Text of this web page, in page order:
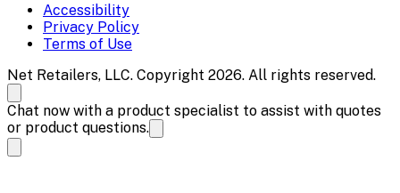
Accessibility
Privacy Policy
Terms of Use
Net Retailers, LLC. Copyright 2026. All rights reserved.
Chat now with a product specialist to assist with quotes
or product questions.